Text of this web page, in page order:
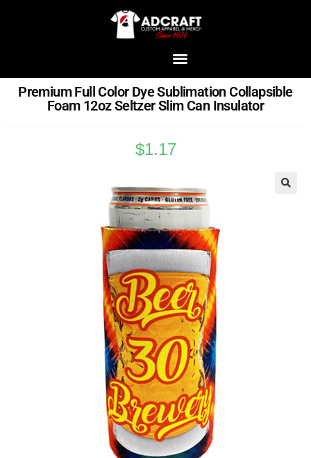
Premium Full Color Dye Sublimation Collapsible
Foam 12oz Seltzer Slim Can Insulator
$1.17